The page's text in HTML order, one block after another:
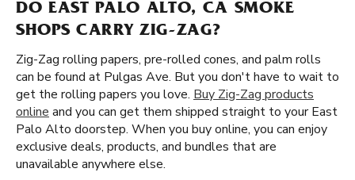
DO EAST PALO ALTO, CA SMOKE
SHOPS CARRY ZIG-ZAG?
Zig-Zag rolling papers, pre-rolled cones, and palm rolls
can be found at Pulgas Ave. But you don't have to wait to
get the rolling papers you love. Buy Zig-Zag products
online and you can get them shipped straight to your East
Palo Alto doorstep. When you buy online, you can enjoy
exclusive deals, products, and bundles that are
unavailable anywhere else.